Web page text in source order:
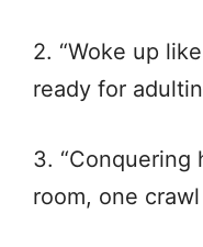
2. “Woke up
ready for
3. “Conquering
room, one